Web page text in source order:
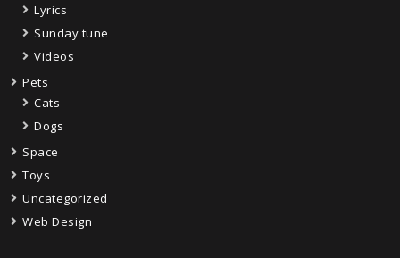
Lyrics
Sunday tune
Videos
Pets
Cats
Dogs
Space
Toys
Uncategorized
Web Design